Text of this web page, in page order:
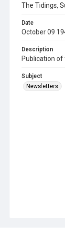
The Tidings,
Date
October 09
Description
Publication of
Subject
Newsletters.